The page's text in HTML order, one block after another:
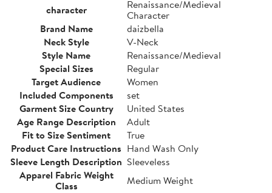
character
Renaissance/Medieval
Character
Brand Name
daizbella
Neck Style
V-Neck
Style Name
Renaissance/Medieval
Special Sizes
Regular
Target Audience
Women
Included Components
set
Garment Size Country
United States
Age Range Description
Adult
Fit to Size Sentiment
True
Product Care Instructions Hand Wash Only
Sleeve Length Description Sleeveless
Apparel Fabric Weight
Class
Medium Weight